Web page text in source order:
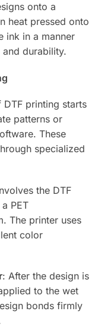
onto a
heat pressed onto
ink in a manner
and durability.
printing starts
patterns or
These
specialized
the DTF
PET
The printer uses
color
: After the design is
to the wet
bonds firmly